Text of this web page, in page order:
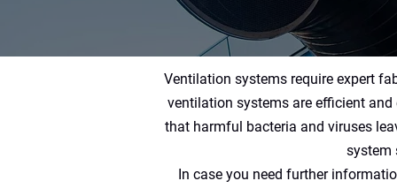
Ventilation systems require expert
ventilation systems are efficient
that harmful bacteria and viruses
system
In case you need further